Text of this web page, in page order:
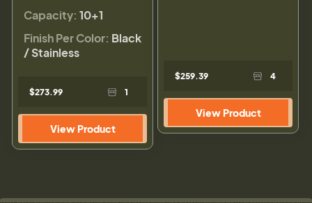
Capacity: 10+1
Finish Per Color: Black
/ Stainless
$273.99 1
View Product
$259.39 4
View Product